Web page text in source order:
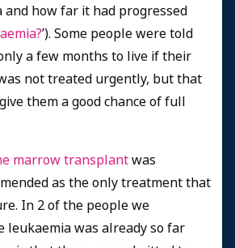
how far it had progressed
’). Some people were told
a few months to live if their
not treated urgently, but that
them a good chance of full
marrow transplantwas
as the only treatment that
In 2 of the people we
leukaemia was already so far